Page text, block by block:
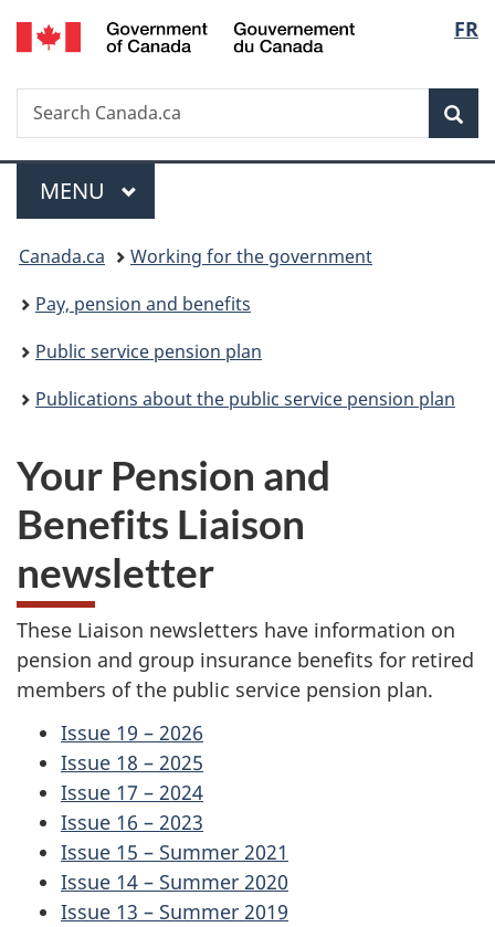
Skip
to
Skip
to
Switch
to
FR
Search
Search
Canada.ca
Menu
MAIN
MENU
You
are
here:
Canada.ca
Working for the government
Pay, pension and benefits
Public service pension plan
Publications about the public service pension plan
Your Pension and
Benefits Liaison
newsletter
These Liaison newsletters have information on
pension and group insurance benefits for retired
members of the public service pension plan.
Issue 19 – 2026
Issue 18 – 2025
Issue 17 – 2024
Issue 16 – 2023
Issue 15 – Summer 2021
Issue 14 – Summer 2020
Issue 13 – Summer 2019